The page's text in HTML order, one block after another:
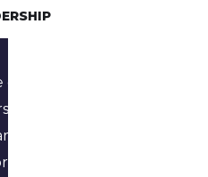
software, including the
Digital Twinning, is
into urban
complex airspace